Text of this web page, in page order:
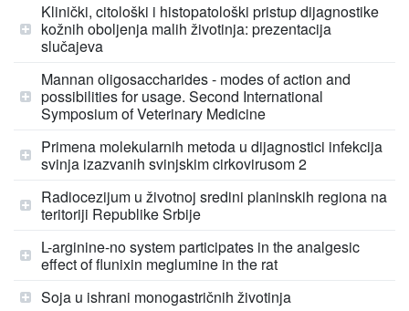
Klinički, citološki i histopatološki pristup dijagnostike
kožnih oboljenja malih životinja: prezentacija
slučajeva
Mannan oligosaccharides - modes of action and
possibilities for usage. Second International
Symposium of Veterinary Medicine
Primena molekularnih metoda u dijagnostici infekcija
svinja izazvanih svinjskim cirkovirusom 2
Radiocezijum u životnoj sredini planinskih regiona na
teritoriji Republike Srbije
L-arginine-no system participates in the analgesic
effect of flunixin meglumine in the rat
Soja u ishrani monogastričnih životinja